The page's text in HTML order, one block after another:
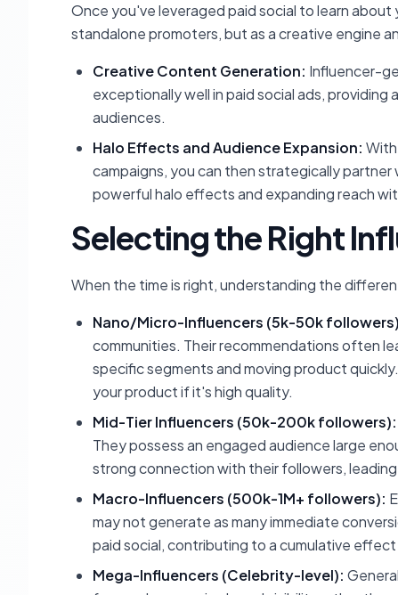
Once you've leveraged paid social to learn about
standalone promoters, but as a creative engine
Creative Content Generation: Influencer-
exceptionally well in paid social ads,
audiences.
Halo Effects and Audience Expansion:
campaigns, you can then strategically
powerful halo effects and expanding reach
Selecting the Right
When the time is right, understanding the
Nano/Micro-Influencers (5k-50k
communities. Their recommendations often
specific segments and moving product
your product if it's high quality.
Mid-Tier Influencers (50k-200k followers):
They possess an engaged audience large
strong connection with their followers,
Macro-Influencers (500k-1M+ followers):
may not generate as many immediate
paid social, contributing to a cumulative
Mega-Influencers (Celebrity-level):